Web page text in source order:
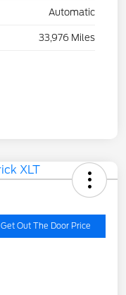
Automatic
33,976 Miles
Get Out The Door Price